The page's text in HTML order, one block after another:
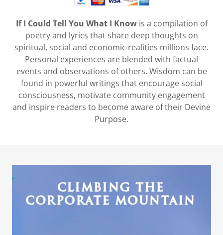
If I Could Tell You What I Knowis a compilation of
poetry and lyrics that share deep thoughts on
spiritual, social and economic realities millions face.
Personal experiences are blended with factual
events and observations of others. Wisdom can be
found in powerful writings that encourage social
consciousness, motivate community engagement
and inspire readers to become aware of their Devine
Purpose.